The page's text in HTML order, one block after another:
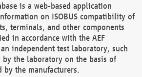
is a web-based application
on ISOBUS compatibility of
terminals, and other components
in accordance with the AEF
an independent test laboratory, such
the laboratory on the basis of
the manufacturers.